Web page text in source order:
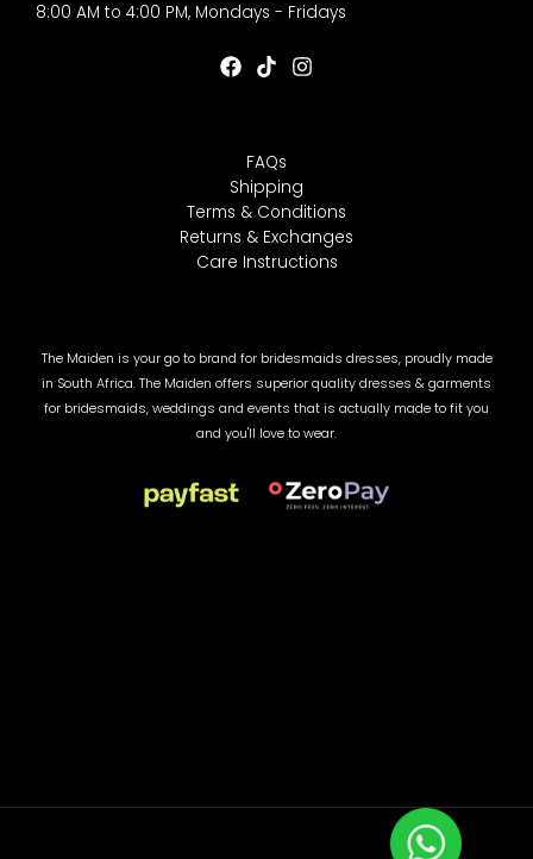
8:00 AM to 4:00 PM, Mondays - Fridays
FAQs
Shipping
Terms & Conditions
Returns & Exchanges
Care Instructions
The Maiden is your go to brand for bridesmaids dresses, proudly made
in South Africa. The Maiden offers superior quality dresses & garments
for bridesmaids, weddings and events that is actually made to fit you
and you'll love to wear.